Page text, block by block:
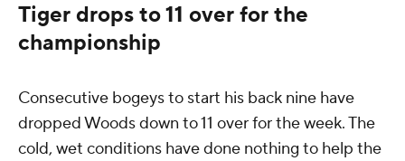
Tiger drops to 11 over for the
championship
Consecutive bogeys to start his back nine have
dropped Woods down to 11 over for the week. The
cold, wet conditions have done nothing to help the